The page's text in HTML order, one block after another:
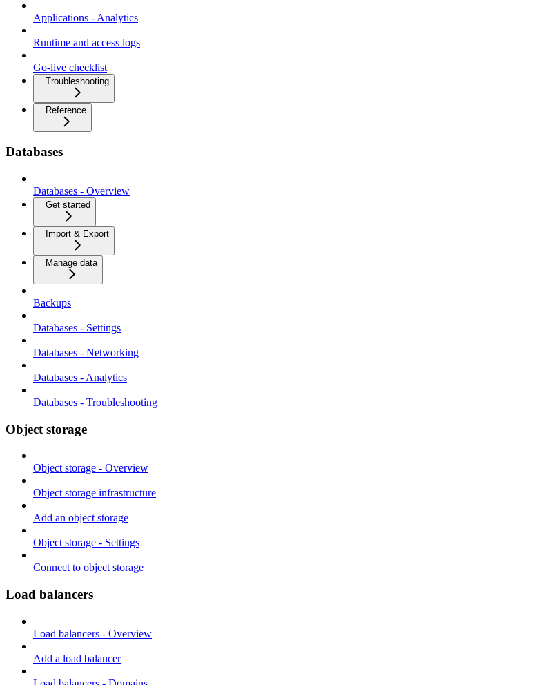
Applications - Analytics
Runtime and access logs
Go-live checklist
Troubleshooting
Reference
Databases
Databases - Overview
Get started
Import & Export
Manage data
Backups
Databases - Settings
Databases - Networking
Databases - Analytics
Databases - Troubleshooting
Object storage
Object storage - Overview
Object storage infrastructure
Add an object storage
Object storage - Settings
Connect to object storage
Load balancers
Load balancers - Overview
Add a load balancer